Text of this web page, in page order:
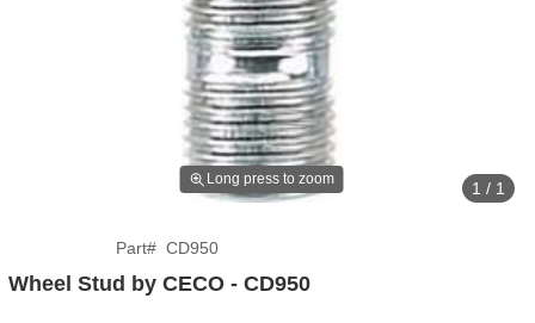
Long press to zoom 1 / 1
Part# CD950
Wheel Stud by CECO - CD950